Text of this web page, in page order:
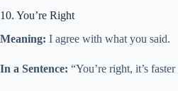
10. You’re Right
Meaning: I agree with what you said.
In a Sentence: “You’re right, it’s